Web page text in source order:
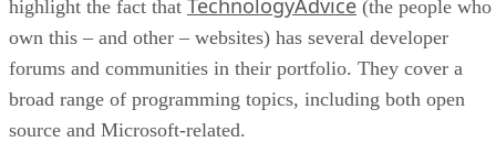
highlight the fact that
(the people who
own this – and other – websites) has several developer
forums and communities in their portfolio. They cover a
broad range of programming topics, including both open
source and Microsoft-related.